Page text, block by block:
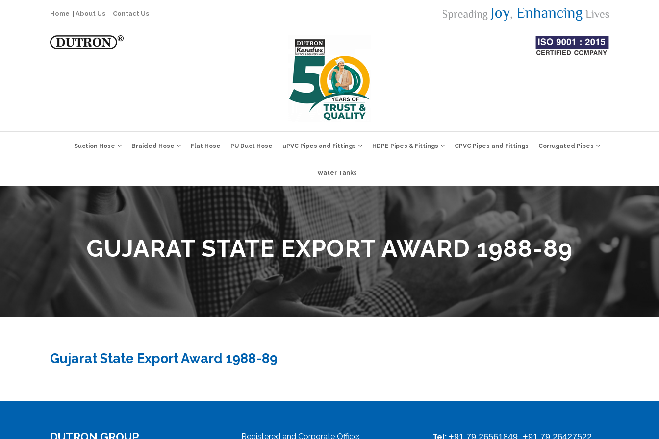
Home About Us Contact Us
Suction Hose Braided Hose Flat Hose PU Duct Hose uPVC Pipes and Fittings HDPE Pipes & Fittings CPVC Pipes and Fittings Corrugated Pipes
Water Tanks
GUJARAT STATE EXPORT AWARD 1988-89
Gujarat State Export Award 1988-89
Registered and Corporate Office: Tel: +91 79 26561849, +91 79 26427522